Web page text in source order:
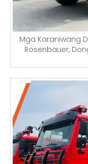
Mga Karaniwang
Rosenbauer,